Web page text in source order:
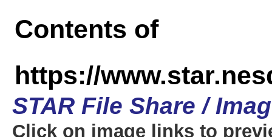
Contents of
https://
STAR File Share /
Click on image links to